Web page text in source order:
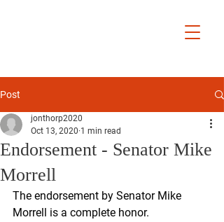
Post
Endorsement - Senator Mike
Morrell
jonthorp2020
Oct 13, 2020 1 min read
The endorsement by Senator Mike
Morrell is a complete honor.